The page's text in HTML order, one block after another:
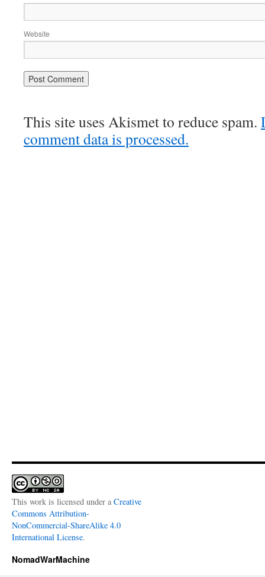
Website
This site uses Akismet to reduce spam.
comment data is processed.
This work is licensed under a Creative
Commons Attribution-
NonCommercial-ShareAlike 4.0
International License.
NomadWarMachine